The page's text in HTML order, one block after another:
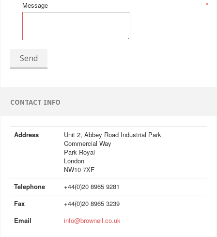
*
Message
Send
CONTACT INFO
Address
Unit 2, Abbey Road Industrial Park
Commercial Way
Park Royal
London
NW10 7XF
Telephone
+44(0)20 8965 9281
Fax
+44(0)20 8965 3239
Email
info@brownell.co.uk